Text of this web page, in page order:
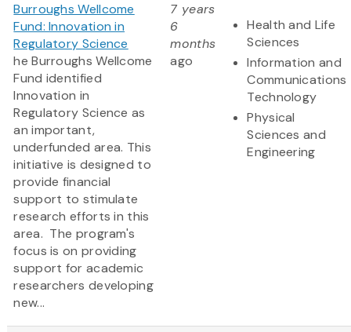
Burroughs Wellcome
Fund: Innovation in
Regulatory Science
he Burroughs Wellcome
Fund identified
Innovation in
Regulatory Science as
an important,
underfunded area. This
initiative is designed to
provide financial
support to stimulate
research efforts in this
area. The program's
focus is on providing
support for academic
researchers developing
new...
7 years
6
months
ago
Health and Life
Sciences
Information and
Communications
Technology
Physical
Sciences and
Engineering